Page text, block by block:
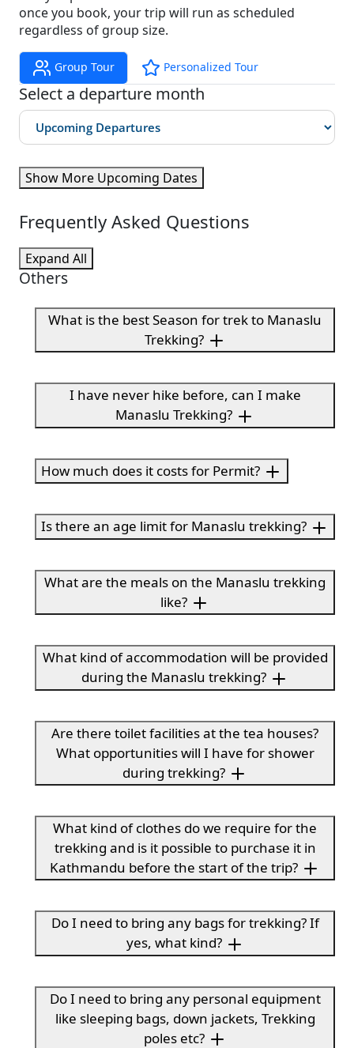
once you book, your trip will run as scheduled
regardless of group size.
Group Tour Personalized Tour
Select a departure month
Show More Upcoming Dates
Frequently Asked Questions
Expand All
Others
What is the best Season for trek to Manaslu
Trekking?
I have never hike before, can I make
Manaslu Trekking?
How much does it costs for Permit?
Is there an age limit for Manaslu trekking?
What are the meals on the Manaslu trekking
like?
What kind of accommodation will be provided
during the Manaslu trekking?
Are there toilet facilities at the tea houses?
What opportunities will I have for shower
during trekking?
What kind of clothes do we require for the
trekking and is it possible to purchase it in
Kathmandu before the start of the trip?
Do I need to bring any bags for trekking? If
yes, what kind?
Do I need to bring any personal equipment
like sleeping bags, down jackets, Trekking
poles etc?